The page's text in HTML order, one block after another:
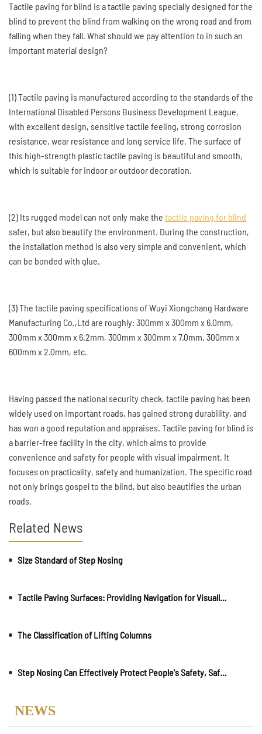
Tactile paving for blind is a tactile paving specially designed for the
blind to prevent the blind from walking on the wrong road and from
falling when they fall. What should we pay attention to in such an
important material design?
(1) Tactile paving is manufactured according to the standards of the
International Disabled Persons Business Development League,
with excellent design, sensitive tactile feeling, strong corrosion
resistance, wear resistance and long service life. The surface of
this high-strength plastic tactile paving is beautiful and smooth,
which is suitable for indoor or outdoor decoration.
(2) Its rugged model can not only make the tactile paving for blind
safer, but also beautify the environment. During the construction,
the installation method is also very simple and convenient, which
can be bonded with glue.
(3) The tactile paving specifications of Wuyi Xiongchang Hardware
Manufacturing Co.,Ltd are roughly: 300mm x 300mm x 6.0mm,
300mm x 300mm x 6.2mm, 300mm x 300mm x 7.0mm, 300mm x
600mm x 2.0mm, etc.
Having passed the national security check, tactile paving has been
widely used on important roads, has gained strong durability, and
has won a good reputation and appraises. Tactile paving for blind is
a barrier-free facility in the city, which aims to provide
convenience and safety for people with visual impairment. It
focuses on practicality, safety and humanization. The specific road
not only brings gospel to the blind, but also beautifies the urban
roads.
Related News
Size Standard of Step Nosing
Tactile Paving Surfaces: Providing Navigation for Visually Impaireds
The Classification of Lifting Columns
Step Nosing Can Effectively Protect People's Safety, Safeguarding Everyone's Security
NEWS